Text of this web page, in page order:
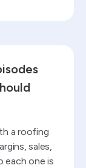
a roofing
sales,
each one is